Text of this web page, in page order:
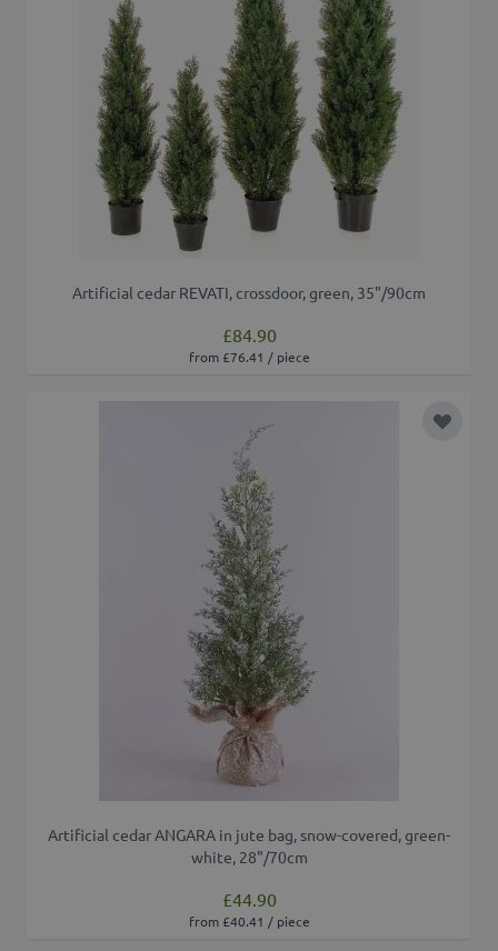
Artificial cedar REVATI, crossdoor, green, 35"/90cm
£84.90
from £76.41 / piece
Add to
Artificial cedar ANGARA in jute bag, snow-covered, green-
white, 28"/70cm
£44.90
from £40.41 / piece